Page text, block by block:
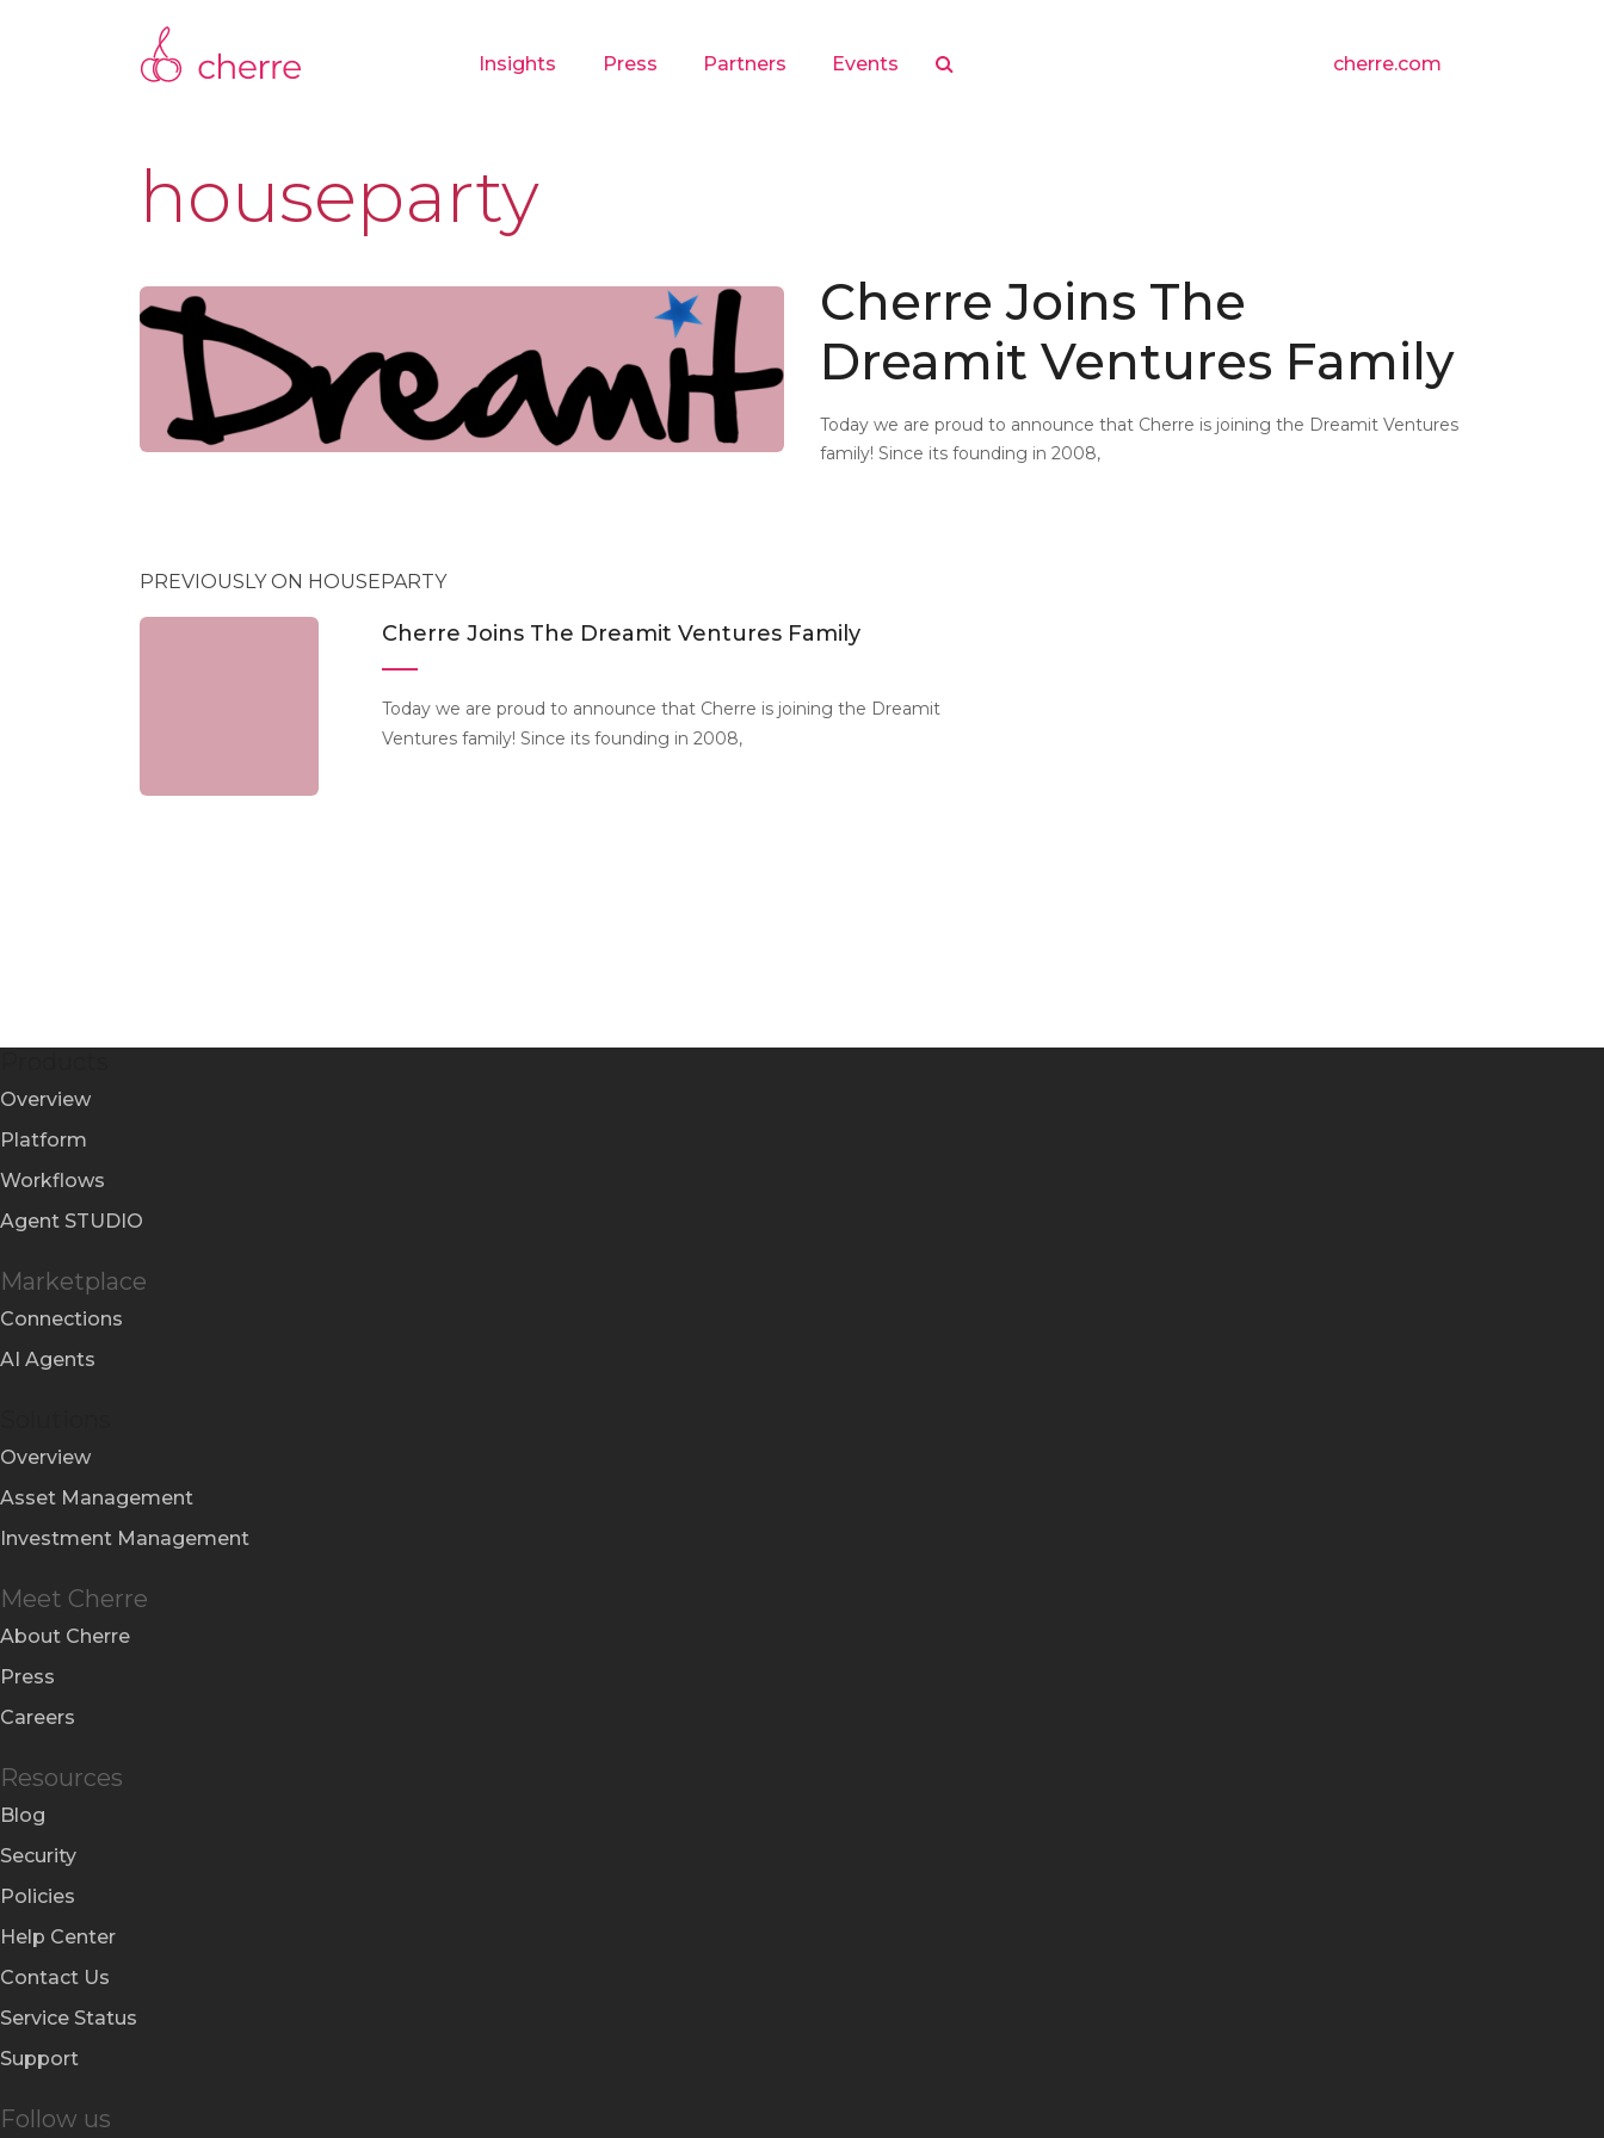
Insights Press Partners Events cherre.com
houseparty
Cherre Joins The
Dreamit Ventures Family
Today we are proud to announce that Cherre is joining the Dreamit Ventures
family! Since its founding in 2008,
PREVIOUSLY ON HOUSEPARTY
Cherre Joins The Dreamit Ventures Family
Today we are proud to announce that Cherre is joining the Dreamit
Ventures family! Since its founding in 2008,
Overview
Platform
Workflows
Agent STUDIO
Marketplace
Connections
AI Agents
Overview
Asset Management
Investment Management
Meet Cherre
About Cherre
Press
Careers
Resources
Blog
Security
Policies
Help Center
Contact Us
Service Status
Support
Follow us